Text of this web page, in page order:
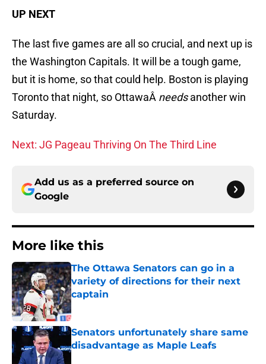
UP NEXT
The last five games are all so crucial, and next up is
the Washington Capitals. It will be a tough game,
but it is home, so that could help. Boston is playing
Toronto that night, so OttawaÂ needsanother win
Saturday.
Next: JG Pageau Thriving On The Third Line
Add us as a preferred source on
Google
More like this
The Ottawa Senators can go in a
variety of directions for their next
captain
Senators unfortunately share same
disadvantage as Maple Leafs